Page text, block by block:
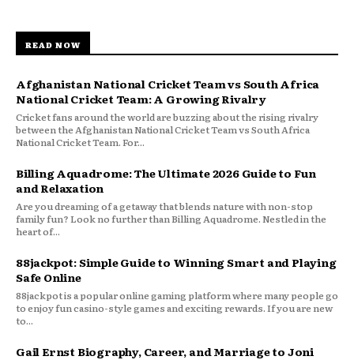
READ NOW
Afghanistan National Cricket Team vs South Africa
National Cricket Team: A Growing Rivalry
Cricket fans around the world are buzzing about the rising rivalry
between the Afghanistan National Cricket Team vs South Africa
National Cricket Team. For...
Billing Aquadrome: The Ultimate 2026 Guide to Fun
and Relaxation
Are you dreaming of a getaway that blends nature with non-stop
family fun? Look no further than Billing Aquadrome. Nestled in the
heart of...
88jackpot: Simple Guide to Winning Smart and Playing
Safe Online
88jackpot is a popular online gaming platform where many people go
to enjoy fun casino-style games and exciting rewards. If you are new
to...
Gail Ernst Biography, Career, and Marriage to Joni